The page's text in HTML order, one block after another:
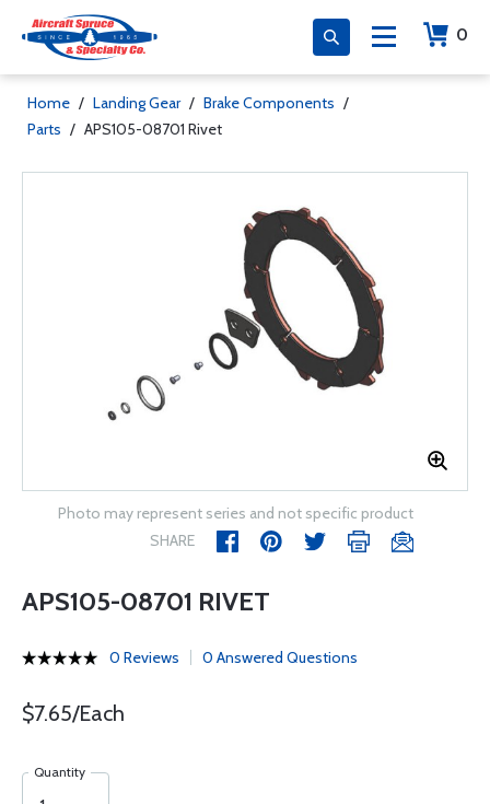
0
Home / Landing Gear / Brake Components /
Parts / APS105-08701 Rivet
Photo may represent series and not specific product
SHARE
APS105-08701 RIVET
0 Reviews 0 Answered Questions
$7.65/Each
Quantity